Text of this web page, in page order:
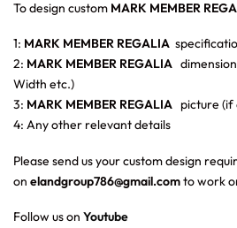
To design custom MARK MEMBER
1: MARK MEMBER REGALIA
2: MARK MEMBER REGALIA
Width etc.)
3: MARK MEMBER REGALIA picture (if
4: Any other relevant details
Please send us your custom design
on elandgroup786@gmail.comto work
Follow us on Youtube